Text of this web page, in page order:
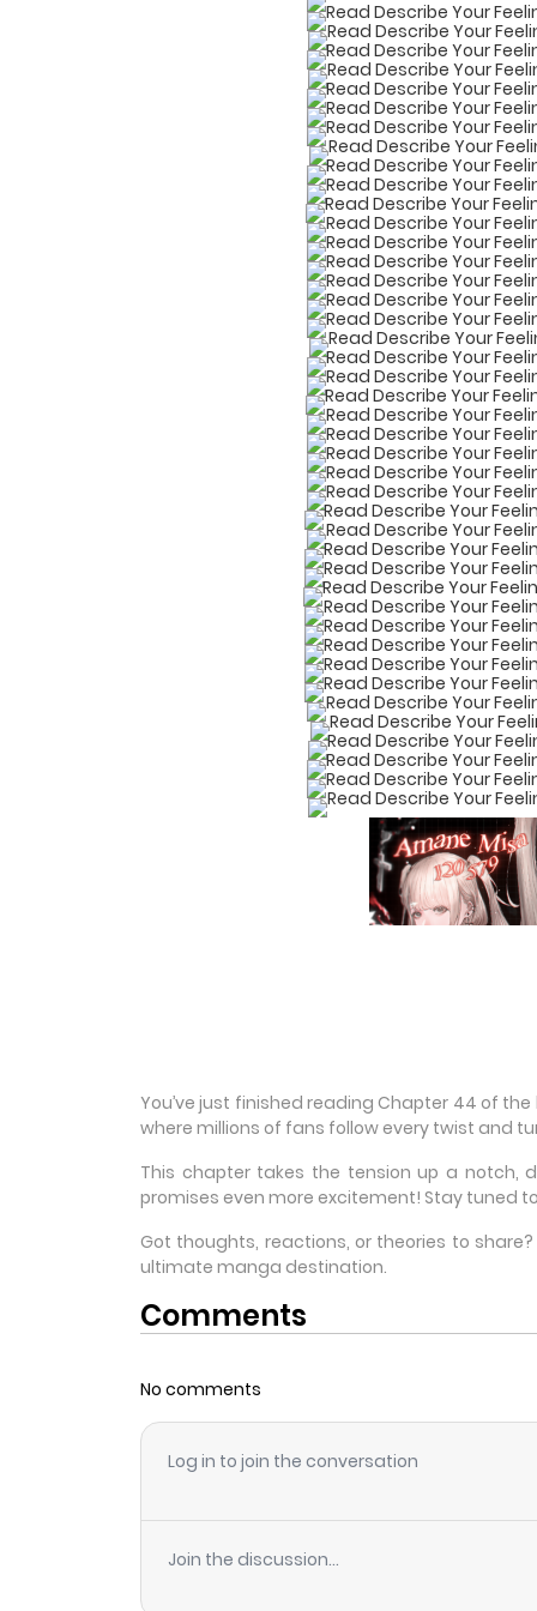
You’ve just finished reading Chapter 44 of
where millions of fans follow every twist and
This chapter takes the tension up a notch,
promises even more excitement! Stay tuned
Got thoughts, reactions, or theories to
ultimate manga destination.
Comments
No comments
Log in to join the conversation
Join the discussion...